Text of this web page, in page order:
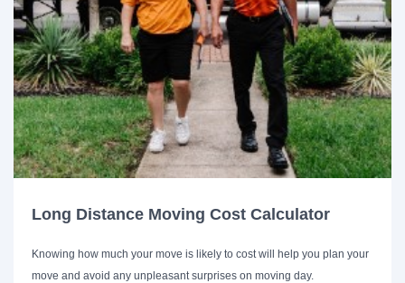
Long Distance Moving Cost Calculator
Knowing how much your move is likely to cost will help you plan your
move and avoid any unpleasant surprises on moving day.